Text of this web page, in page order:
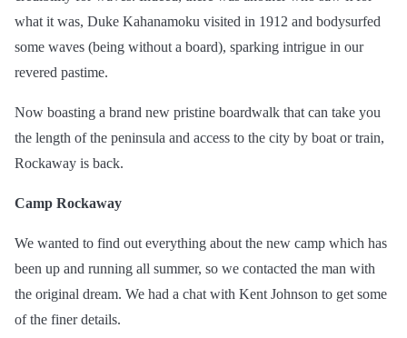
what it was, Duke Kahanamoku visited in 1912 and bodysurfed
some waves (being without a board), sparking intrigue in our
revered pastime.
Now boasting a brand new pristine boardwalk that can take you
the length of the peninsula and access to the city by boat or train,
Rockaway is back.
Camp Rockaway
We wanted to find out everything about the new camp which has
been up and running all summer, so we contacted the man with
the original dream. We had a chat with Kent Johnson to get some
of the finer details.